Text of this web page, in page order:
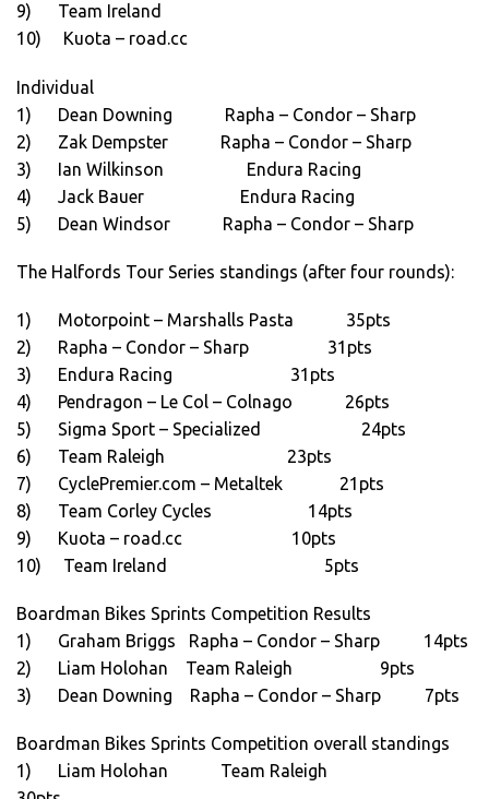
9) Team Ireland
10) Kuota – road.cc
Individual
1) Dean Downing Rapha – Condor – Sharp
2) Zak Dempster Rapha – Condor – Sharp
3) Ian Wilkinson Endura Racing
4) Jack Bauer Endura Racing
5) Dean Windsor Rapha – Condor – Sharp
The Halfords Tour Series standings (after four rounds):
1) Motorpoint – Marshalls Pasta 35pts
2) Rapha – Condor – Sharp 31pts
3) Endura Racing 31pts
4) Pendragon – Le Col – Colnago 26pts
5) Sigma Sport – Specialized 24pts
6) Team Raleigh 23pts
7) CyclePremier.com – Metaltek 21pts
8) Team Corley Cycles 14pts
9) Kuota – road.cc 10pts
10) Team Ireland 5pts
Boardman Bikes Sprints Competition Results
1) Graham Briggs Rapha – Condor – Sharp 14pts
2) Liam Holohan Team Raleigh 9pts
3) Dean Downing Rapha – Condor – Sharp 7pts
Boardman Bikes Sprints Competition overall standings
1) Liam Holohan Team Raleigh